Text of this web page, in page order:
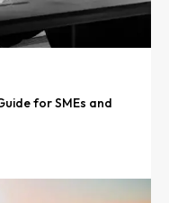
for SMEs and